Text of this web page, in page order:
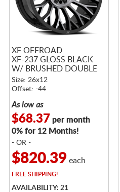
XF OFFROAD
XF-237 GLOSS BLACK
W/ BRUSHED DOUBLE
DARK TINT
Size: 26x12
Offset: -44
As low as
$68.37 per month
0% for 12 Months!
- OR -
$820.39 each
FREESHIPPING!
AVAILABILITY: 21